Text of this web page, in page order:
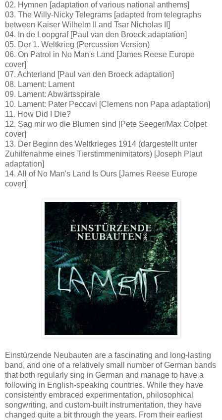
02. Hymnen [adaptation of various national anthems]
03. The Willy-Nicky Telegrams [adapted from telegraphs
between Kaiser Wilhelm II and Tsar Nicholas II]
04. In de Loopgraf [Paul van den Broeck adaptation]
05. Der 1. Weltkrieg (Percussion Version)
06. On Patrol in No Man's Land [James Reese Europe
cover]
07. Achterland [Paul van den Broeck adaptation]
08. Lament: Lament
09. Lament: Abwärtsspirale
10. Lament: Pater Peccavi [Clemens non Papa adaptation]
11. How Did I Die?
12. Sag mir wo die Blumen sind [Pete Seeger/Max Colpet
cover]
13. Der Beginn des Weltkrieges 1914 (dargestellt unter
Zuhilfenahme eines Tierstimmenimitators) [Joseph Plaut
adaptation]
14. All of No Man's Land Is Ours [James Reese Europe
cover]
Einstürzende Neubauten are a fascinating and long-lasting
band, and one of a relatively small number of German bands
that both regularly sing in German and manage to have a
following in English-speaking countries. While they have
consistently embraced experimentation, philosophical
songwriting, and custom-built instrumentation, they have
changed quite a bit through the years. From their earliest